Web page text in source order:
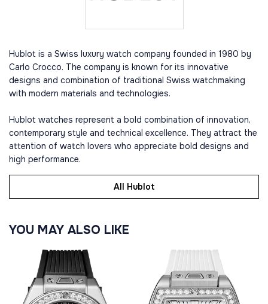
Hublot is a Swiss luxury watch company founded in 1980 by
Carlo Crocco. The company is known for its innovative
designs and combination of traditional Swiss watchmaking
with modern materials and technologies.
Hublot watches represent a bold combination of innovation,
contemporary style and technical excellence. They attract the
attention of watch lovers who appreciate bold designs and
high performance.
All Hublot
YOU MAY ALSO LIKE